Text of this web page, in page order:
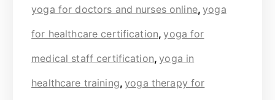
yoga for doctors and nurses online,yoga
for healthcare certification,yoga for
medical staff certification,yoga in
healthcare training,yoga therapy for